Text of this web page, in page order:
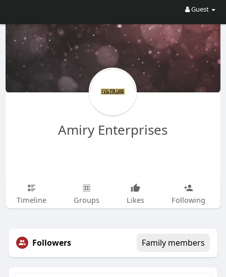
Guest
Amiry Enterprises
Timeline Groups Likes Following
Followers Family members